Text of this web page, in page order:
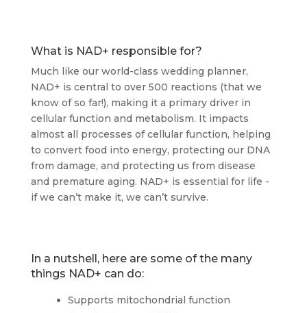
What is NAD+ responsible for?
Much like our world-class wedding planner,
NAD+ is central to over 500 reactions (that we
know of so far!), making it a primary driver in
cellular function and metabolism. It impacts
almost all processes of cellular function, helping
to convert food into energy, protecting our DNA
from damage, and protecting us from disease
and premature aging. NAD+ is essential for life -
if we can’t make it, we can’t survive.
In a nutshell, here are some of the many
things NAD+ can do:
Supports mitochondrial function